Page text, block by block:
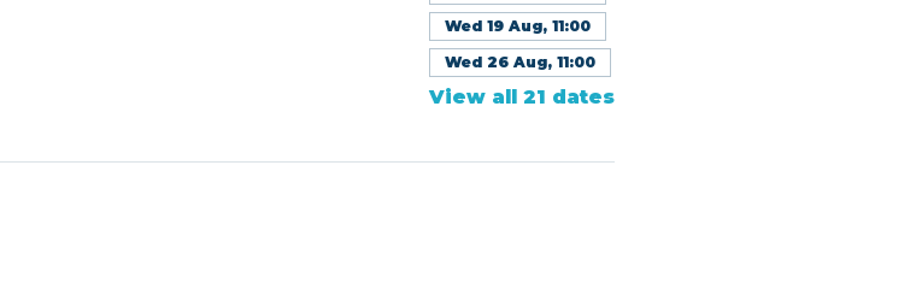
Wed 19 Aug, 11:00
Wed 26 Aug, 11:00
View all 21 dates